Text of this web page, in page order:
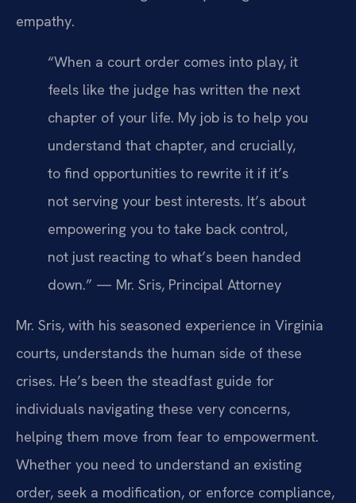
empathy.
“When a court order comes into play, it
feels like the judge has written the next
chapter of your life. My job is to help you
understand that chapter, and crucially,
to find opportunities to rewrite it if it’s
not serving your best interests. It’s about
empowering you to take back control,
not just reacting to what’s been handed
down.” — Mr. Sris, Principal Attorney
Mr. Sris, with his seasoned experience in Virginia
courts, understands the human side of these
crises. He’s been the steadfast guide for
individuals navigating these very concerns,
helping them move from fear to empowerment.
Whether you need to understand an existing
order, seek a modification, or enforce compliance,